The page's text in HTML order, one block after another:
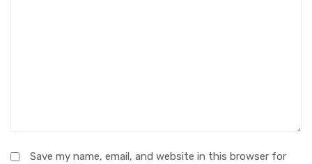
Save my name, email, and website in this browser for